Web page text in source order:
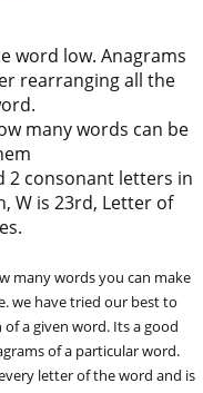
word low. Anagrams
rearranging all the
many words can be
2 consonant letters in
W is 23rd, Letter of
many words you can make
we have tried our best to
a given word. Its a good
of a particular word.
letter of the word and is